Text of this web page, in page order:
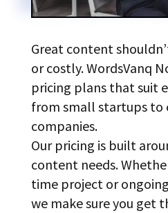
Great content
or costly. WordsVanq
pricing plans that suit
from small startups to
companies.
Our pricing is built
content needs.
time project or
we make sure you get